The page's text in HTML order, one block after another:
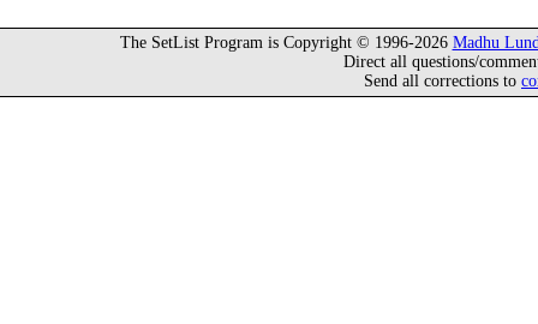
The SetList Program is Copyright © 1996-2026 Madhu
Direct all questions/
Send all corrections to